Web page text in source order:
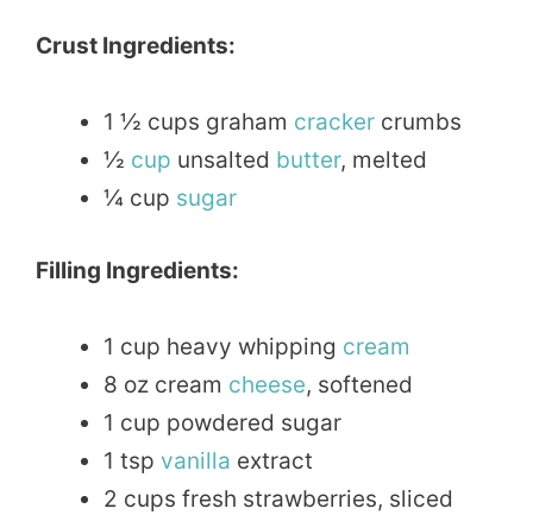
Crust Ingredients:
1 ½ cups graham cracker crumbs
½ cup unsalted butter, melted
¼ cup sugar
Filling Ingredients:
1 cup heavy whipping cream
8 oz cream cheese, softened
1 cup powdered sugar
1 tsp vanilla extract
2 cups fresh strawberries, sliced